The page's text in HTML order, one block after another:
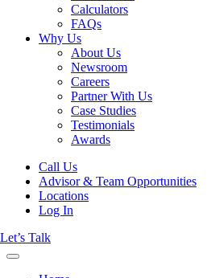
Calculators
FAQs
Why Us
About Us
Newsroom
Careers
Partner With Us
Case Studies
Testimonials
Awards
Call Us
Advisor & Team Opportunities
Locations
Log In
Let’s Talk